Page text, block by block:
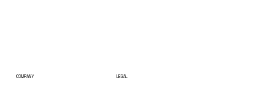
COMPANY LEGAL